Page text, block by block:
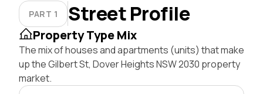
PART 1 Street Profile
Property Type Mix
The mix of houses and apartments (units) that make
up the Gilbert St, Dover Heights NSW 2030 property
market.